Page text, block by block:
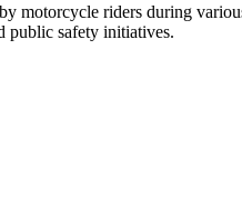
riders during
public safety initiatives.